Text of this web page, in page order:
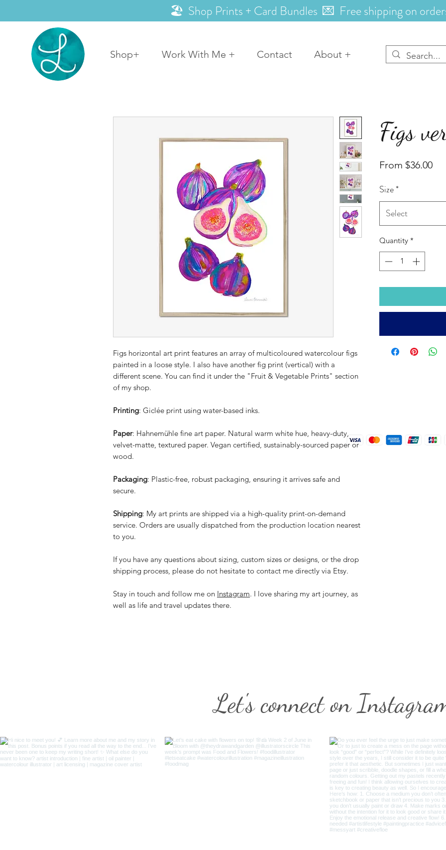
🏖️ Shop Prints + Card Bundles 💌 Free shipping on
Shop+ Work With Me + Contact About +
Figs horizontal art print features an array of multicoloured watercolour figs
painted in a loose style. I also have another fig print (vertical) with a
different scene. You can find it under the "Fruit & Vegetable Prints" section
of my shop.
Printing: Giclée print using water-based inks.
Paper: Hahnemühle fine art paper. Natural warm white hue, heavy-duty,
velvet-matte, textured paper. Vegan certified, sustainably-sourced paper or
wood.
Packaging: Plastic-free, robust packaging, ensuring it arrives safe and
secure.
Shipping: My art prints are shipped via a high-quality print-on-demand
service. Orders are usually dispatched from the production location nearest
to you.
If you have any questions about sizing, custom sizes or designs, or the drop
shipping process, please do not hesitate to contact me directly via Etsy.
Stay in touch and follow me on Instagram. I love sharing my art journey, as
well as life and travel updates there.
Figs
From $36.00
Size*
Select
Quantity *
Let's connect on